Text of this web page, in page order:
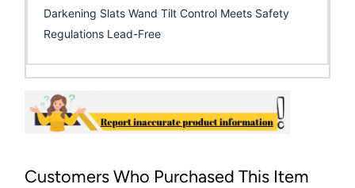
Darkening Slats Wand Tilt Control Meets Safety
Regulations Lead-Free
Customers Who Purchased This Item